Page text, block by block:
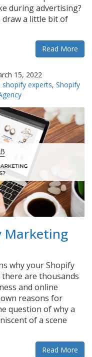
during advertising?
draw a little bit of
Read More
15, 2022
shopify experts,Shopify
Marketing
why your Shopify
are thousands
and online
reasons for
question of why a
of a scene
Read More